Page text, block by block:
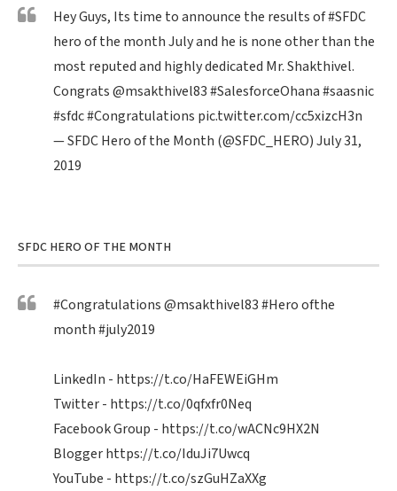
Hey Guys, Its time to announce the results of#SFDC
hero of the month July and he is none other than the
most reputed and highly dedicated Mr. Shakthivel.
Congrats@msakthivel83#SalesforceOhana#saasnic
#sfdc#Congratulations pic.twitter.com/cc5xizcH3n
— SFDC Hero of the Month (@SFDC_HERO)July 31,
2019
SFDC HERO OF THE MONTH
#Congratulations@msakthivel83#Heroofthe
month#july2019
LinkedIn - https://t.co/HaFEWEiGHm
Twitter - https://t.co/0qfxfr0Neq
Facebook Group - https://t.co/wACNc9HX2N
Bloggerhttps://t.co/IduJi7Uwcq
YouTube - https://t.co/szGuHZaXXg